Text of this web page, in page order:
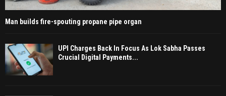
Man builds fire-spouting propane pipe organ
UPI Charges Back In Focus As Lok Sabha Passes
Crucial Digital Payments...